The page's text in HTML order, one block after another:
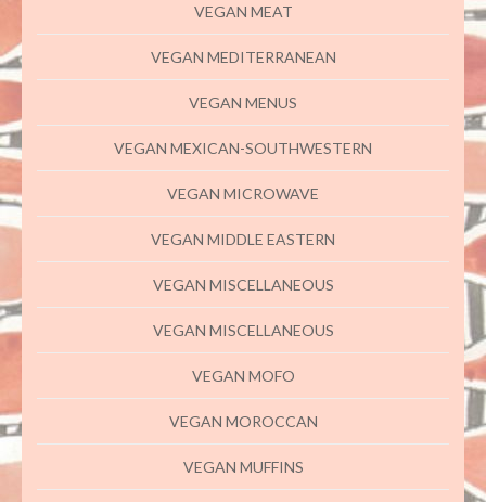
VEGAN MEAT
VEGAN MEDITERRANEAN
VEGAN MENUS
VEGAN MEXICAN-SOUTHWESTERN
VEGAN MICROWAVE
VEGAN MIDDLE EASTERN
VEGAN MISCELLANEOUS
VEGAN MISCELLANEOUS
VEGAN MOFO
VEGAN MOROCCAN
VEGAN MUFFINS